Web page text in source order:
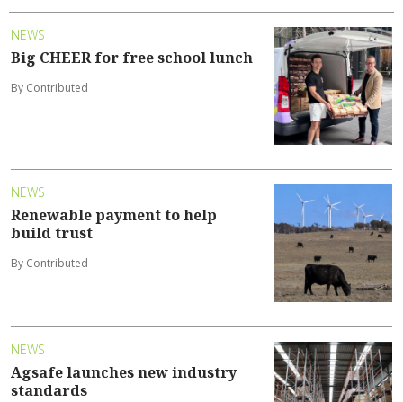
NEWS
Big CHEER for free school lunch
By Contributed
NEWS
Renewable payment to help
build trust
By Contributed
NEWS
Agsafe launches new industry
standards